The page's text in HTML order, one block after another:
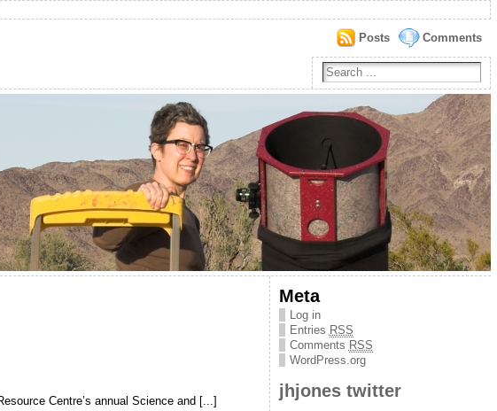
Comments
Posts
Centre’s annual Science and [...]
Meta
Log in
Entries RSS
Comments RSS
WordPress.org
jhjones twitter